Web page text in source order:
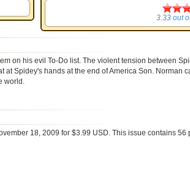
3.33out
on his evil To-Do list. The violent tension between
Spidey's hands at the end of America Son. Norman
world.
18, 2009 for $3.99 USD. This issue contains 56